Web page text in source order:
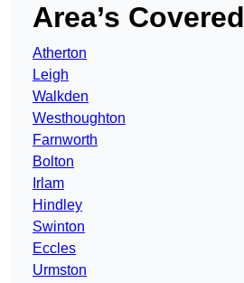
Area’s Covered
Atherton
Leigh
Walkden
Westhoughton
Farnworth
Bolton
Irlam
Hindley
Swinton
Eccles
Urmston